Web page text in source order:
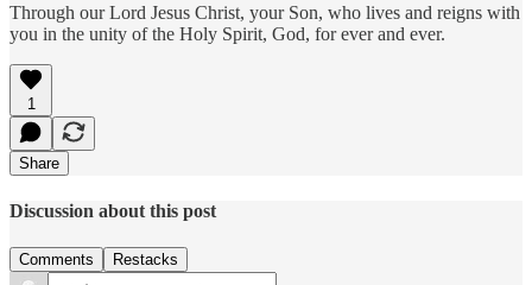
Through our Lord Jesus Christ, your Son, who lives and reigns with
you in the unity of the Holy Spirit, God, for ever and ever.
1
Share
Discussion about this post
Comments Restacks